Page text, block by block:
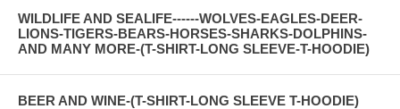
WILDLIFE AND SEALIFE------WOLVES-EAGLES-DEER-
LIONS-TIGERS-BEARS-HORSES-SHARKS-DOLPHINS-
AND MANY MORE-(T-SHIRT-LONG SLEEVE-T-HOODIE)
BEER AND WINE-(T-SHIRT-LONG SLEEVE T-HOODIE)